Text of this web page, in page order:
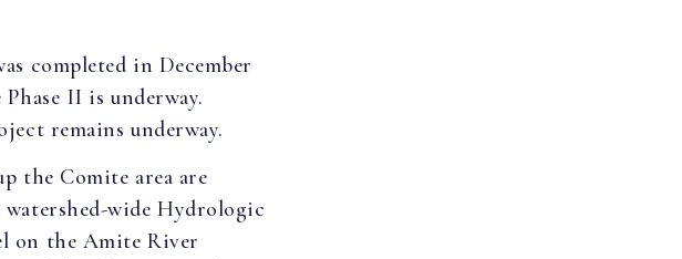
completed in December
II is underway.
remains underway.
the Comite area are
watershed-wide Hydrologic
on the Amite River